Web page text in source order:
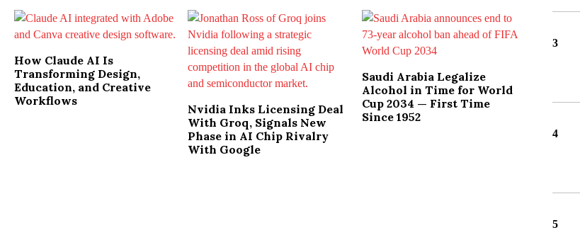
How Claude AI Is
Transforming Design,
Education, and Creative
Workflows
Nvidia Inks Licensing Deal
With Groq, Signals New
Phase in AI Chip Rivalry
With Google
Saudi Arabia Legalize
Alcohol in Time for World
Cup 2034 — First Time
Since 1952
3
4
5